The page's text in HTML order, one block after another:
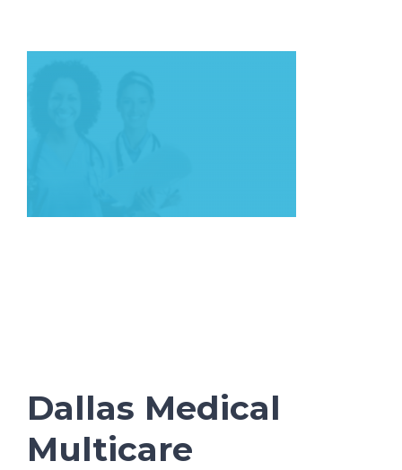
Dallas Medical
Multicare